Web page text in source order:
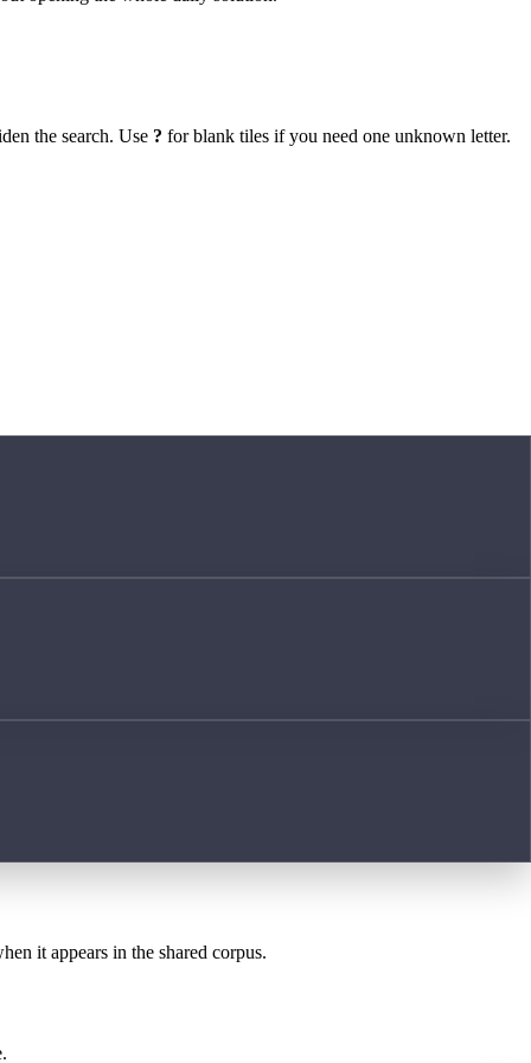
the search. Use ? for blank tiles if you need one unknown letter.
it appears in the shared corpus.